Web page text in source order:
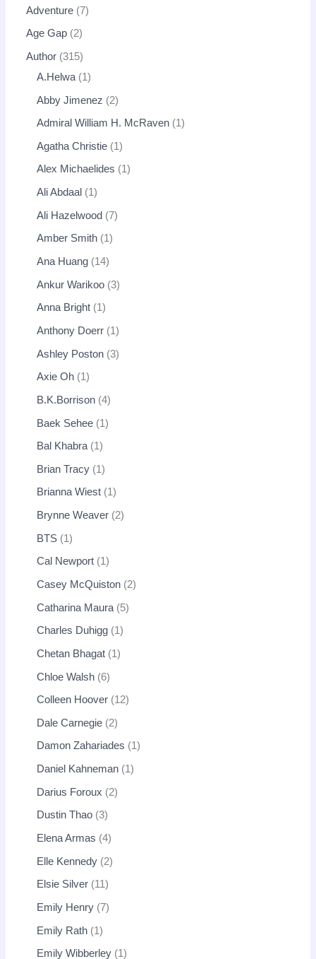
Adventure 7
Age Gap 2
Author 315
A.Helwa
1
Abby Jimenez 2
Admiral William H. McRaven 1
Agatha Christie 1
Alex Michaelides 1
Ali Abdaal 1
Ali Hazelwood 7
Amber Smith 1
Ana Huang 14
Ankur Warikoo 3
Anna Bright 1
Anthony Doerr 1
Ashley Poston 3
Axie Oh 1
B.K.Borrison 4
Baek Sehee 1
Bal Khabra 1
Brian Tracy 1
Brianna Wiest 1
Brynne Weaver 2
BTS 1
Cal Newport 1
Casey McQuiston 2
Catharina Maura 5
Charles Duhigg 1
Chetan Bhagat 1
Chloe Walsh 6
Colleen Hoover 12
Dale Carnegie 2
Damon Zahariades 1
Daniel Kahneman 1
Darius Foroux 2
Dustin Thao 3
Elena Armas 4
Elle Kennedy 2
Elsie Silver 11
Emily Henry 7
Emily Rath 1
Emily Wibberley 1